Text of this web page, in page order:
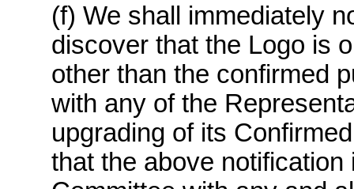
(f) We shall immediately
discover that the Logo is
other than the confirmed
with any of the
upgrading of its
that the above